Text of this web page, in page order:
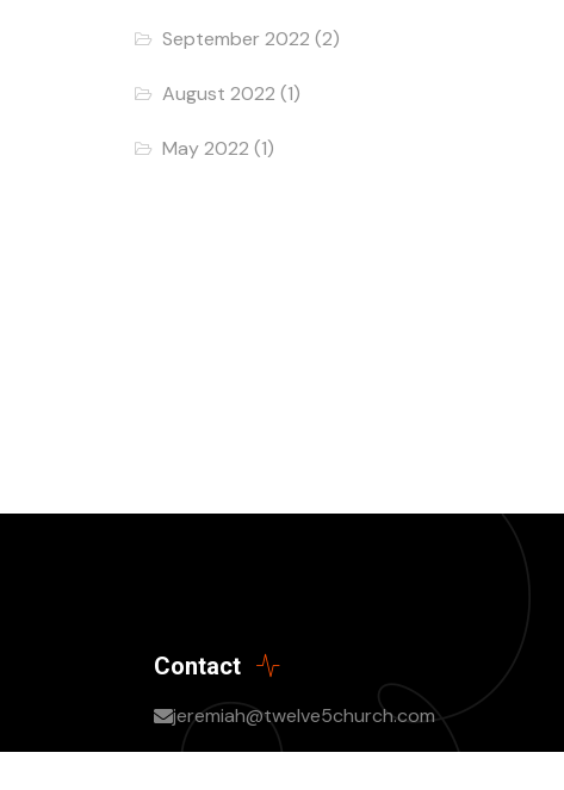
September 2022 (2)
August 2022 (1)
May 2022 (1)
Contact
jeremiah@twelve5church.com